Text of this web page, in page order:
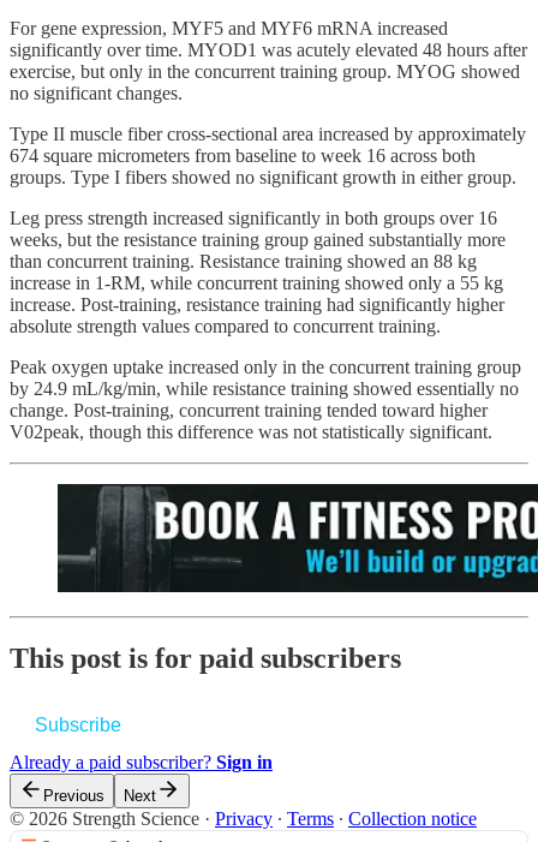
For gene expression, MYF5 and MYF6 mRNA increased
significantly over time. MYOD1 was acutely elevated 48 hours after
exercise, but only in the concurrent training group. MYOG showed
no significant changes.
Type II muscle fiber cross-sectional area increased by approximately
674 square micrometers from baseline to week 16 across both
groups. Type I fibers showed no significant growth in either group.
Leg press strength increased significantly in both groups over 16
weeks, but the resistance training group gained substantially more
than concurrent training. Resistance training showed an 88 kg
increase in 1-RM, while concurrent training showed only a 55 kg
increase. Post-training, resistance training had significantly higher
absolute strength values compared to concurrent training.
Peak oxygen uptake increased only in the concurrent training group
by 24.9 mL/kg/min, while resistance training showed essentially no
change. Post-training, concurrent training tended toward higher
V02peak, though this difference was not statistically significant.
This post is for paid subscribers
Subscribe
Already a paid subscriber? Sign in
Previous Next
© 2026 Strength Science · Privacy ∙ Terms ∙ Collection notice